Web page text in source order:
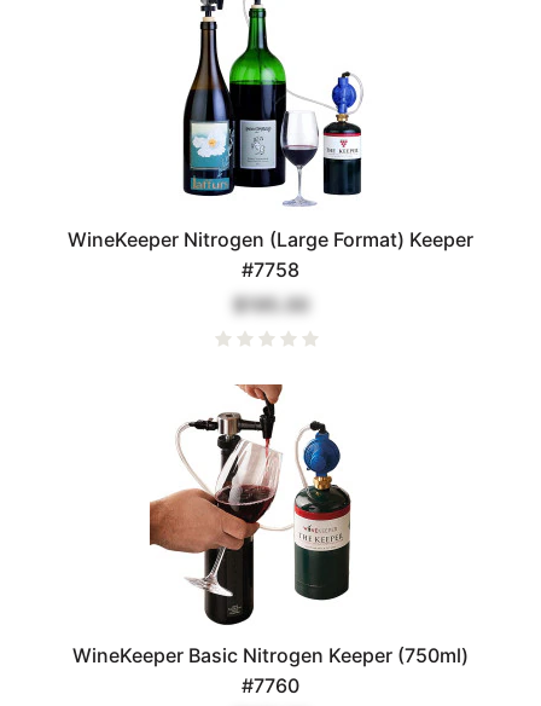
WineKeeper Nitrogen (Large Format) Keeper
#7758
$195.00
WineKeeper Basic Nitrogen Keeper (750ml)
#7760